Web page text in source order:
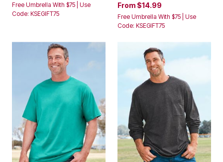
Free Umbrella With $75 | Use
Code: KSEGIFT75
From $14.99
Free Umbrella With $75 | Use
Code: KSEGIFT75